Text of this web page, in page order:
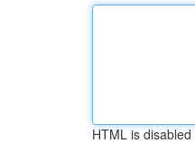
HTML is disabled